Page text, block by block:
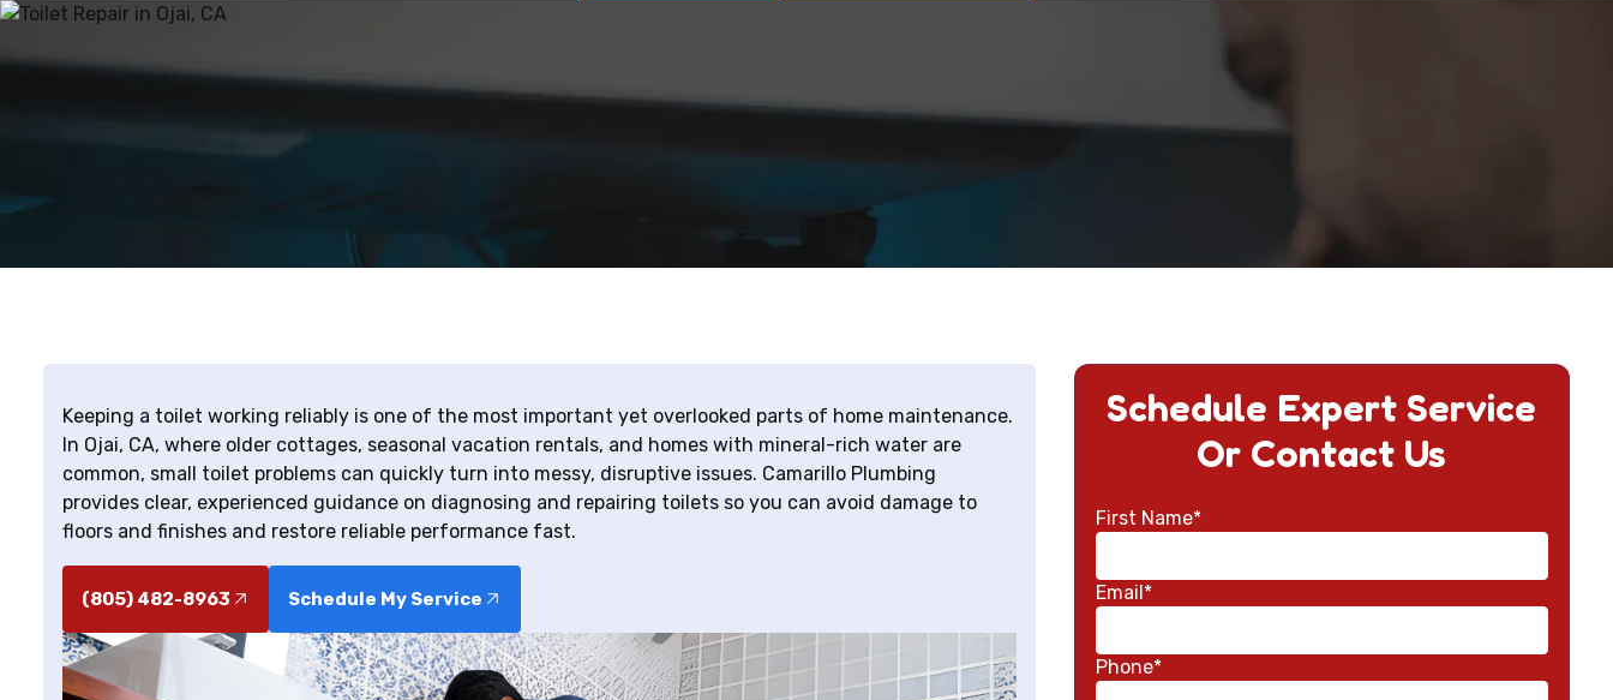
Keeping a toilet working reliably is one of the most important yet overlooked parts of home maintenance.
In Ojai, CA, where older cottages, seasonal vacation rentals, and homes with mineral-rich water are
common, small toilet problems can quickly turn into messy, disruptive issues. Camarillo Plumbing
provides clear, experienced guidance on diagnosing and repairing toilets so you can avoid damage to
floors and finishes and restore reliable performance fast.
(805) 482-8963 Schedule My Service
Schedule Expert Service
Or Contact Us
First Name*
Email*
Phone*